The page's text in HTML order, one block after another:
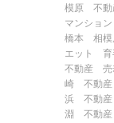
模原 不動
マンション
橋本
相
エット
育
不動産 売
崎 不動産
浜
不動
淵 不動産